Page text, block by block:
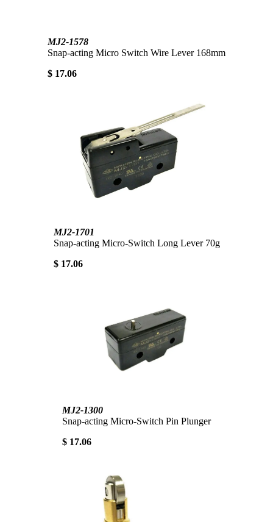
MJ2-1578
Snap-acting Micro Switch Wire Lever 168mm
$ 17.06
MJ2-1701
Snap-acting Micro-Switch Long Lever 70g
$ 17.06
MJ2-1300
Snap-acting Micro-Switch Pin Plunger
$ 17.06